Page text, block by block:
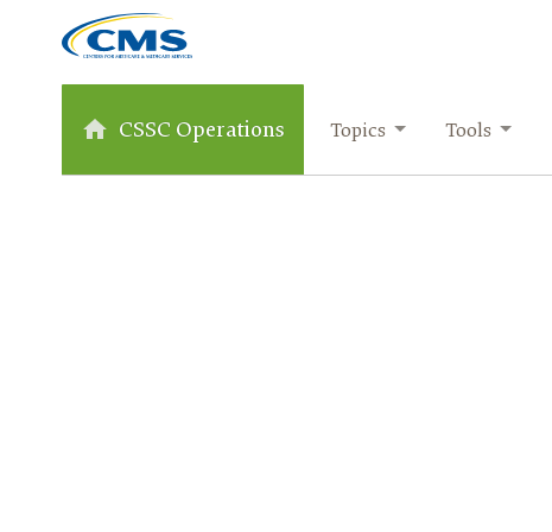
CSSC Operations Topics Tools